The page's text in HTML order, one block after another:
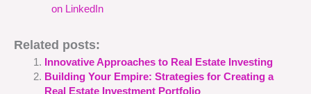
on LinkedIn
Related posts:
Innovative Approaches to Real Estate Investing
Building Your Empire: Strategies for Creating a
Real Estate Investment Portfolio